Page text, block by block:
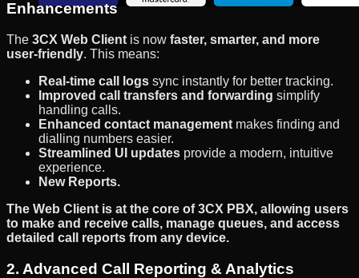
Enhancements
The 3CX Web Client is now faster, smarter, and more
user-friendly. This means:
Real-time call logs sync instantly for better tracking.
Improved call transfers and forwarding simplify
handling calls.
Enhanced contact management makes finding and
dialling numbers easier.
Streamlined UI updates provide a modern, intuitive
experience.
New Reports.
The Web Client is at the core of3CX PBX, allowing users
to make and receive calls, manage queues, and access
detailed call reports from any device.
2. Advanced Call Reporting & Analytics